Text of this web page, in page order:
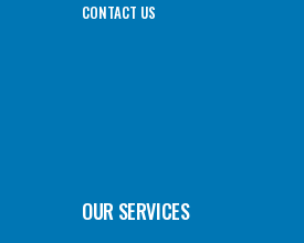
CONTACT US
OUR SERVICES